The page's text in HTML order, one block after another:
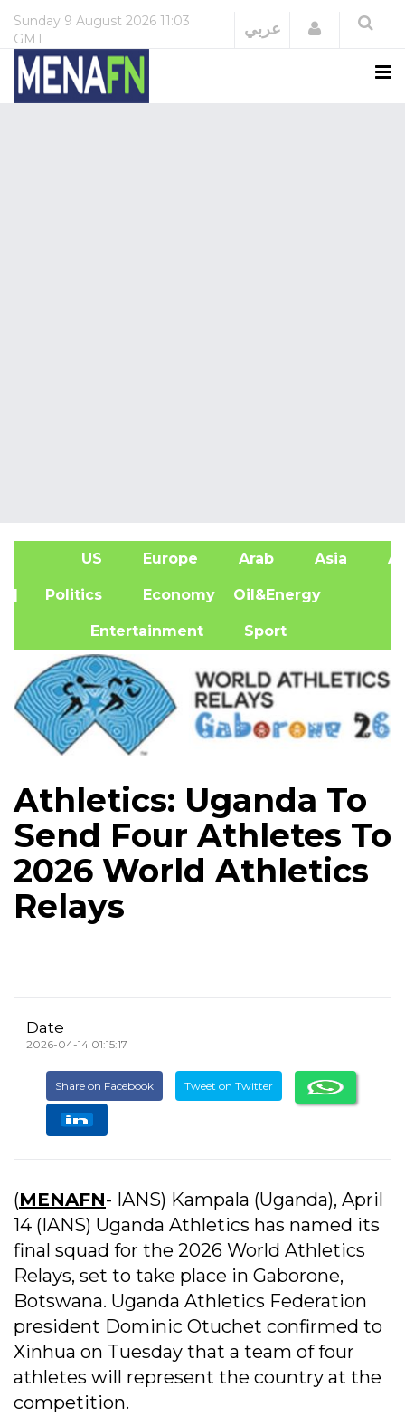
Sunday 9 August 2026 11:03
GMT
عربي Login
US Europe Arab Asia
| Politics Economy Oil&Energy
Entertainment Sport
Athletics: Uganda To
Send Four Athletes To
2026 World Athletics
Relays
Date
2026-04-14 01:15:17
Share on Facebook Tweet on Twitter
(MENAFN- IANS) Kampala (Uganda), April
14 (IANS) Uganda Athletics has named its
final squad for the 2026 World Athletics
Relays, set to take place in Gaborone,
Botswana. Uganda Athletics Federation
president Dominic Otuchet confirmed to
Xinhua on Tuesday that a team of four
athletes will represent the country at the
competition.